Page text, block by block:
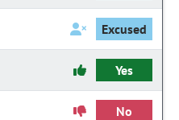
Excused
Yes
No